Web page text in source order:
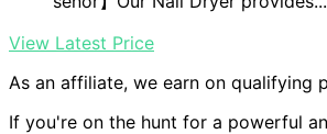
View Latest Price
As an affiliate, we earn on qualifying
If you're on the hunt for a powerful